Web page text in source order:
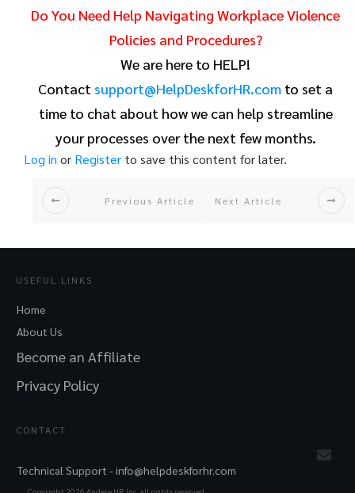
Do You Need Help Navigating Workplace Violence
Policies and Procedures?
We are here to HELP!
Contact support@HelpDeskforHR.com to set a
time to chat about how we can help streamline
your processes over the next few months.
Log in or Register to save this content for later.
Previous Article Next Article
USEFUL LINKS
Home
About Us
Become an Affiliate
Privacy Policy
CONTACT
Technical Support -info@helpdeskforhr.com